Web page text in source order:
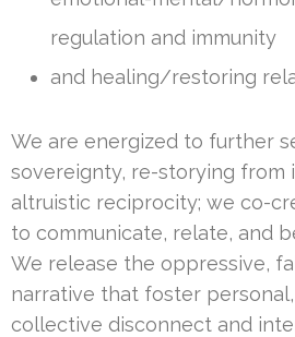
regulation and immunity
and healing/restoring
We are energized to further
sovereignty, re-storying from
altruistic reciprocity; we co-
to communicate, relate, and
We release the oppressive,
narrative that foster
collective disconnect and